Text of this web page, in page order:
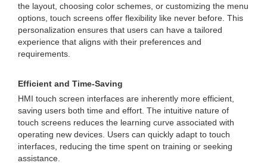
the layout, choosing color schemes, or customizing the menu
options, touch screens offer flexibility like never before. This
personalization ensures that users can have a tailored
experience that aligns with their preferences and
requirements.
Efficient and Time-Saving
HMI touch screen interfaces are inherently more efficient,
saving users both time and effort. The intuitive nature of
touch screens reduces the learning curve associated with
operating new devices. Users can quickly adapt to touch
interfaces, reducing the time spent on training or seeking
assistance.